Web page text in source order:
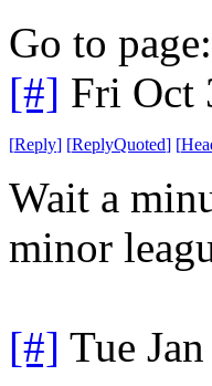
Go to page:
[#] Fri Oct
[Reply] [ReplyQuoted] [
Wait a
minor
[#] Tue